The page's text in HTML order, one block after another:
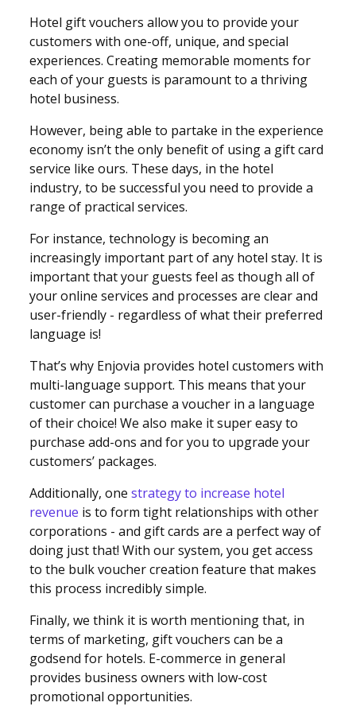
Hotel gift vouchers allow you to provide your
customers with one-off, unique, and special
experiences. Creating memorable moments for
each of your guests is paramount to a thriving
hotel business.
However, being able to partake in the experience
economy isn’t the only benefit of using a gift card
service like ours. These days, in the hotel
industry, to be successful you need to provide a
range of practical services.
For instance, technology is becoming an
increasingly important part of any hotel stay. It is
important that your guests feel as though all of
your online services and processes are clear and
user-friendly - regardless of what their preferred
language is!
That’s why Enjovia provides hotel customers with
multi-language support. This means that your
customer can purchase a voucher in a language
of their choice! We also make it super easy to
purchase add-ons and for you to upgrade your
customers’ packages.
Additionally, one strategy to increase hotel
revenue is to form tight relationships with other
corporations - and gift cards are a perfect way of
doing just that! With our system, you get access
to the bulk voucher creation feature that makes
this process incredibly simple.
Finally, we think it is worth mentioning that, in
terms of marketing, gift vouchers can be a
godsend for hotels. E-commerce in general
provides business owners with low-cost
promotional opportunities.